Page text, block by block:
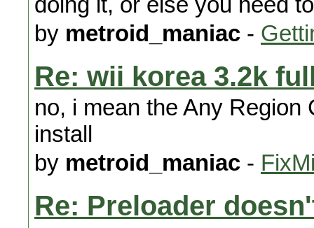
by metroid_maniac -
Re: wii korea 3.2k
no, i mean the Any Region
install
by metroid_maniac -
Re: Preloader